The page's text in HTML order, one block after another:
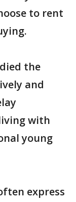
to rent
the
and
with
young
express